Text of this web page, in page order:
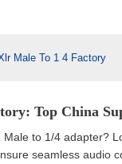
Male To 1 4 Factory
Top China
to 1/4 adapter?
seamless audio